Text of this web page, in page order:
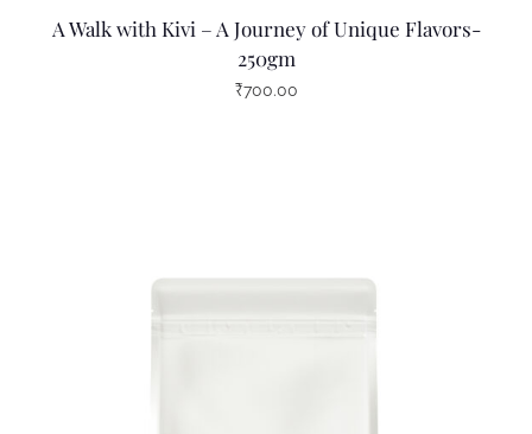
A Walk with Kivi – A Journey of Unique Flavors-
250gm
₹700.00